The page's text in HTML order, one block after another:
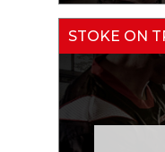
STOKE ON